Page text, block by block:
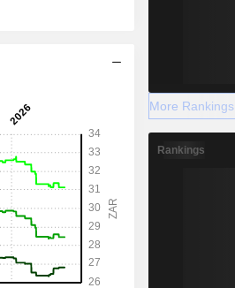
More Rankings
Rankings